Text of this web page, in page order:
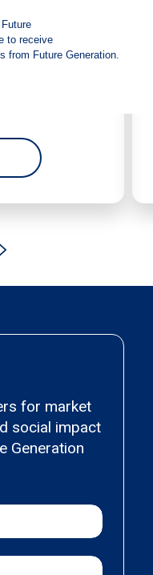
fully
cents per share,
interim